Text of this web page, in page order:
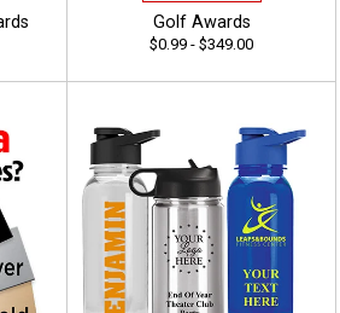
Golf Awards
$0.99 - $349.00